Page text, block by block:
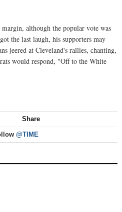
although the popular vote was
the last laugh, his supporters may
jeered at Cleveland's rallies, chanting,
would respond, "Off to the White
Share
@TIME